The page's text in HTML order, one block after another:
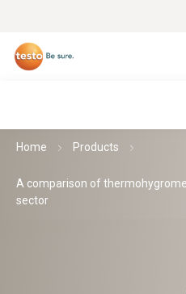
Home Products
A comparison of
sector